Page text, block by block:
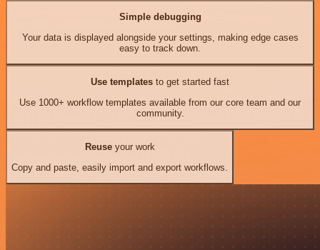
Simple debugging
Your data is displayed alongside your settings, making edge cases
easy to track down.
Use templates to get started fast
Use 1000+ workflow templates available from our core team and our
community.
Reuseyour work
Copy and paste, easily import and export workflows.